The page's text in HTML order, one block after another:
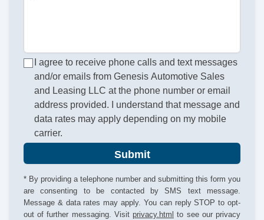
I agree to receive phone calls and text messages
and/or emails from Genesis Automotive Sales
and Leasing LLC at the phone number or email
address provided. I understand that message and
data rates may apply depending on my mobile
carrier.
Submit
* By providing a telephone number and submitting this form you
are consenting to be contacted by SMS text message.
Message & data rates may apply. You can reply STOP to opt-
out of further messaging. Visit privacy.html to see our privacy